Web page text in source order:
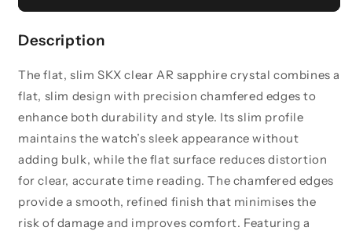
Clear
Sapphire
Crystal
Sapphire
Description
The flat, slim SKX clear AR sapphire crystal combines a
flat, slim design with precision chamfered edges to
enhance both durability and style. Its slim profile
maintains the watch’s sleek appearance without
adding bulk, while the flat surface reduces distortion
for clear, accurate time reading. The chamfered edges
provide a smooth, refined finish that minimises the
risk of damage and improves comfort. Featuring a